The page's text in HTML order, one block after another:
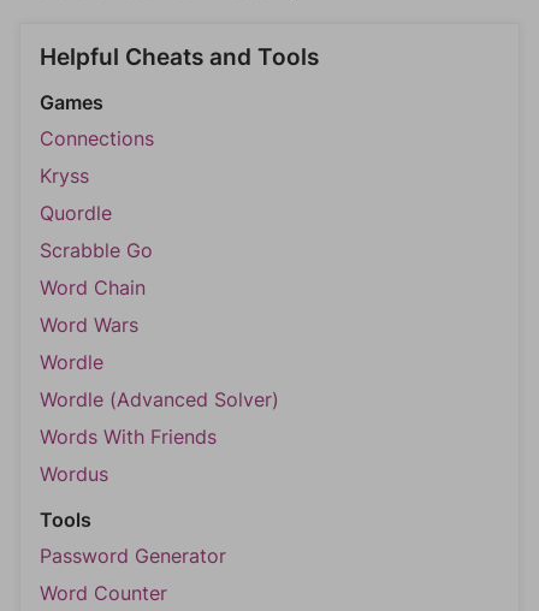
Helpful Cheats and Tools
Games
Connections
Kryss
Quordle
Scrabble Go
Word Chain
Word Wars
Wordle
Wordle (Advanced Solver)
Words With Friends
Wordus
Tools
Password Generator
Word Counter